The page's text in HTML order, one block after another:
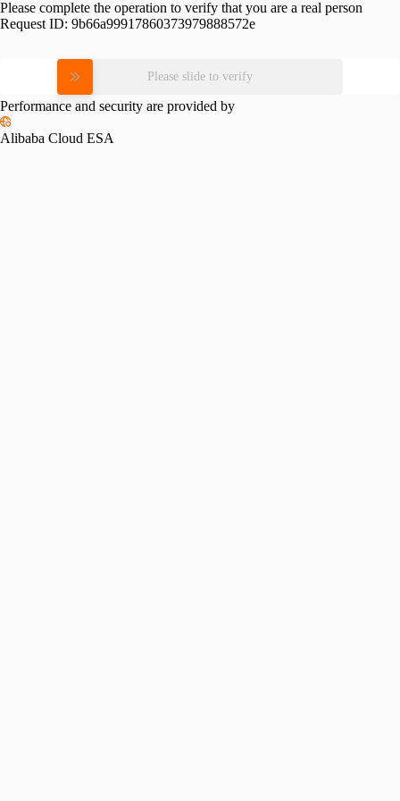
Please complete the operation to verify that you are a real person
Request ID: 9b66a99917860373979888572e
Please slide to verify
Performance and security are provided by
Alibaba Cloud ESA